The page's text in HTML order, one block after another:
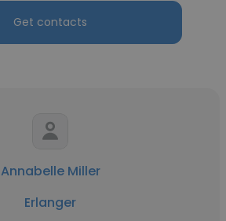
Get contacts
Annabelle Miller
Erlanger